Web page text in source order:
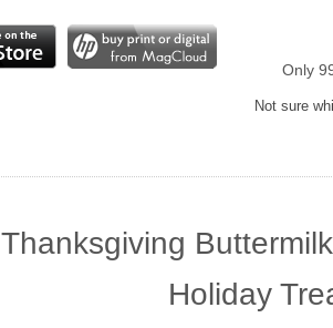
Only
Not sure
Thanksgiving
Holiday